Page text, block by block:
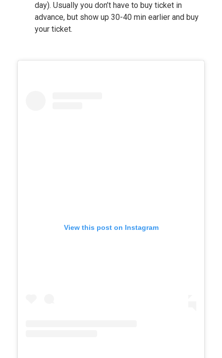
day). Usually you don’t have to buy ticket in
advance, but show up 30-40 min earlier and buy
your ticket.
View this post on Instagram